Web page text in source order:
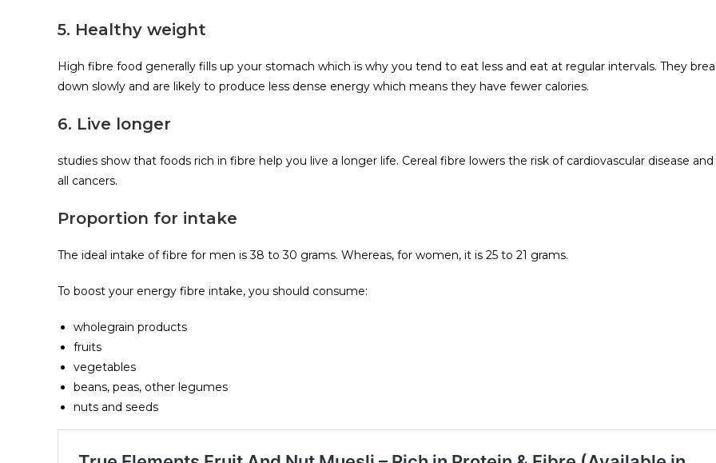
5. Healthy weight
High fibre food generally fills up your stomach which is why you tend to eat less and eat at regular intervals. They
down slowly and are likely to produce less dense energy which means they have fewer calories.
6. Live longer
studies show that foods rich in fibre help you live a longer life. Cereal fibre lowers the risk of cardiovascular disease and
all cancers.
Proportion for intake
The ideal intake of fibre for men is 38 to 30 grams. Whereas, for women, it is 25 to 21 grams.
To boost your energy fibre intake, you should consume:
wholegrain products
fruits
vegetables
beans, peas, other legumes
nuts and seeds